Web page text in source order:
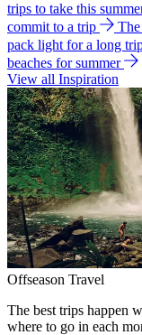
trips to take this
commit to a trip
pack light for a long
beaches for summer
View all Inspiration
Offseason Travel
The best trips happen
where to go in each